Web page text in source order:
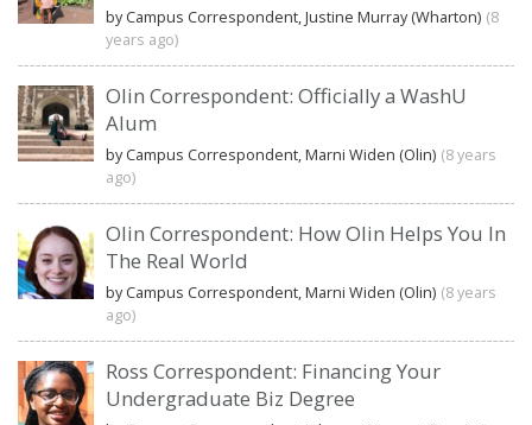
by Campus Correspondent, Justine Murray (Wharton) (8
years ago)
Olin Correspondent: Officially a WashU
Alum
by Campus Correspondent, Marni Widen (Olin) (8 years
ago)
Olin Correspondent: How Olin Helps You In
The Real World
by Campus Correspondent, Marni Widen (Olin) (8 years
ago)
Ross Correspondent: Financing Your
Undergraduate Biz Degree